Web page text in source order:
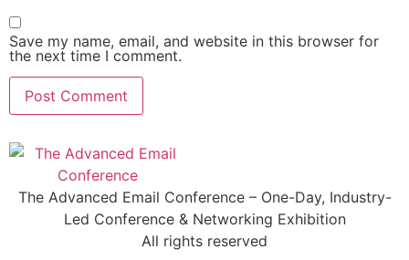
Save my name, email, and website in this browser for
the next time I comment.
The Advanced Email Conference – One-Day, Industry-
Led Conference & Networking Exhibition
All rights reserved